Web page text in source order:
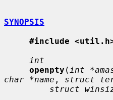
SYNOPSIS
#include
int
openpty ( int
char *name , struct
struct